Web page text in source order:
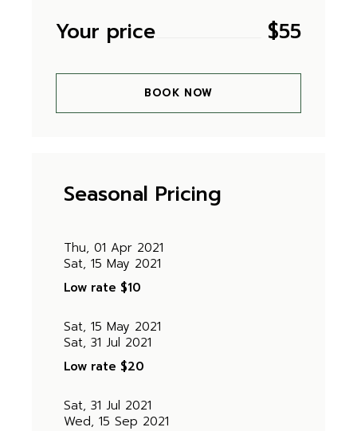
Your price $55
BOOK NOW
Seasonal Pricing
Thu, 01 Apr 2021
Sat, 15 May 2021
Low rate $10
Sat, 15 May 2021
Sat, 31 Jul 2021
Low rate $20
Sat, 31 Jul 2021
Wed, 15 Sep 2021